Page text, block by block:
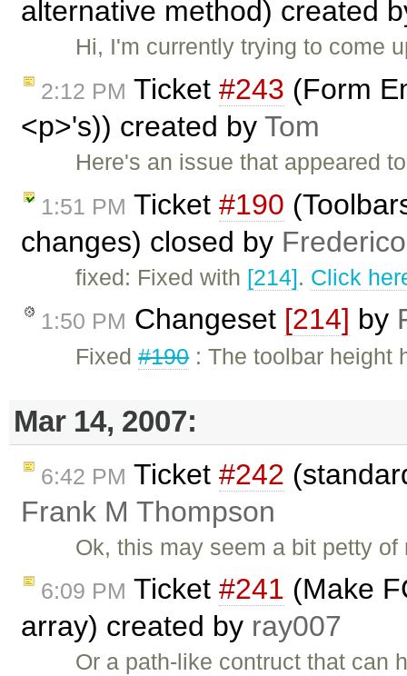
alternative method) created
Hi, I'm currently trying to come
2:12 PM Ticket #243 (Form
<p>'s)) created by Tom
Here's an issue that appeared
1:51 PM Ticket #190
changes) closed by
fixed: Fixed with [214]. Click
1:50 PM Changeset [214] by
Fixed#190: The toolbar height
Mar 14, 2007:
6:42 PM Ticket #242
Frank M Thompson
Ok, this may seem a bit petty
6:09 PM Ticket #241 (Make
array) created by ray007
Or a path-like contruct that